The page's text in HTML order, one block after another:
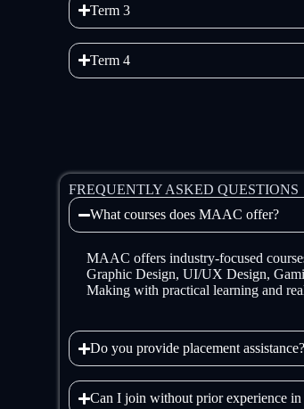
Term 3
Term 4
FREQUENTLY ASKED QUESTIONS
What courses does MAAC offer?
MAAC offers industry-focused
Graphic Design, UI/UX Design,
Making with practical learning and
Do you provide placement assistance?
Can I join without prior experience in